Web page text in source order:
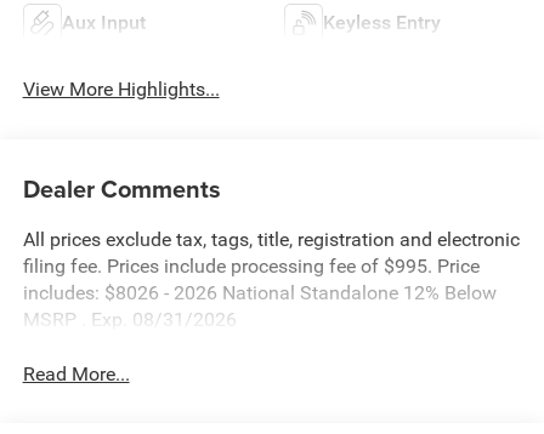
Aux Input Keyless Entry
View More Highlights...
Dealer Comments
All prices exclude tax, tags, title, registration and electronic
filing fee. Prices include processing fee of $995. Price
includes: $8026 - 2026 National Standalone 12% Below
MSRP . Exp. 08/31/2026
Read More...